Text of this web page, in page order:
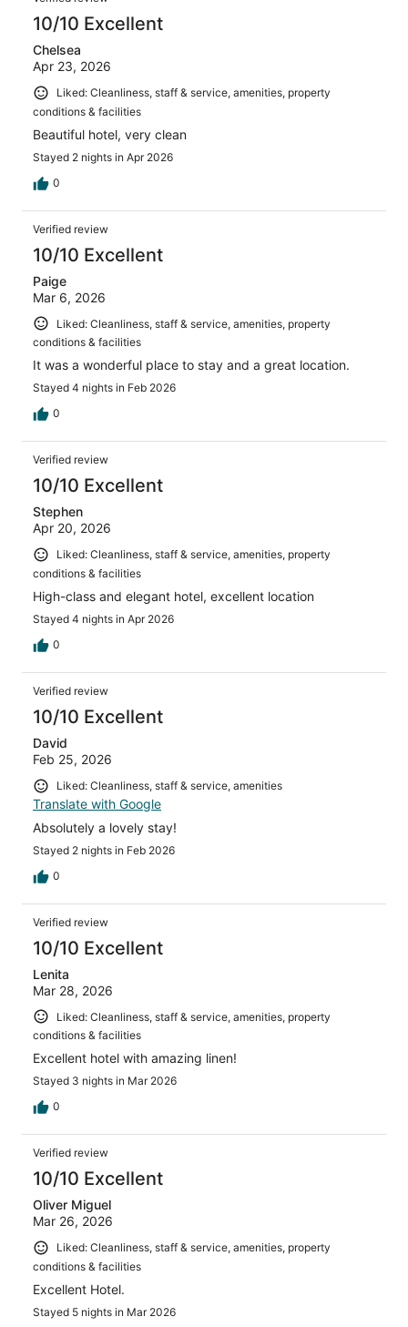
reviews
10/10 Excellent
Chelsea
Apr 23, 2026
Liked: Cleanliness, staff & service, amenities, property
conditions & facilities
Beautiful hotel, very clean
Stayed 2 nights in Apr 2026
0
Verified review
10/10 Excellent
Paige
Mar 6, 2026
Liked: Cleanliness, staff & service, amenities, property
conditions & facilities
It was a wonderful place to stay and a great location.
Stayed 4 nights in Feb 2026
0
Verified review
10/10 Excellent
Stephen
Apr 20, 2026
Liked: Cleanliness, staff & service, amenities, property
conditions & facilities
High-class and elegant hotel, excellent location
Stayed 4 nights in Apr 2026
0
Verified review
10/10 Excellent
David
Feb 25, 2026
Liked: Cleanliness, staff & service, amenities
Translate with Google
Absolutely a lovely stay!
Stayed 2 nights in Feb 2026
0
Verified review
10/10 Excellent
Lenita
Mar 28, 2026
Liked: Cleanliness, staff & service, amenities, property
conditions & facilities
Excellent hotel with amazing linen!
Stayed 3 nights in Mar 2026
0
Verified review
10/10 Excellent
Oliver Miguel
Mar 26, 2026
Liked: Cleanliness, staff & service, amenities, property
conditions & facilities
Excellent Hotel.
Stayed 5 nights in Mar 2026